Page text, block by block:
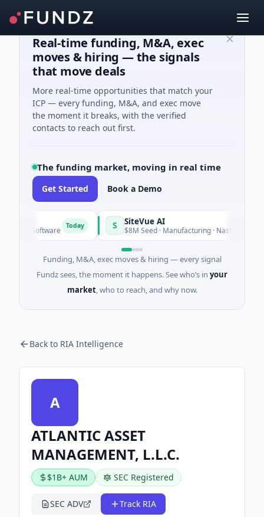
Real-time funding, M&A, exec
moves & hiring — the signals
that move deals
More real-time opportunities that match your
ICP — every funding, M&A, and exec move
the moment it breaks, with the verified
contacts to reach out first.
The funding market, moving in real time
Get Started Book a Demo
· Software Today SiteVue AI
$8M Seed · Manufacturing · Nashville,
Funding, M&A, exec moves & hiring — every signal
Fundz sees, the moment it happens. See who’s in your
market, who to reach, and why now.
Back to RIA Intelligence
A
ATLANTIC ASSET
MANAGEMENT, L.L.C.
$1B+ AUM SEC Registered
SEC ADV Track RIA